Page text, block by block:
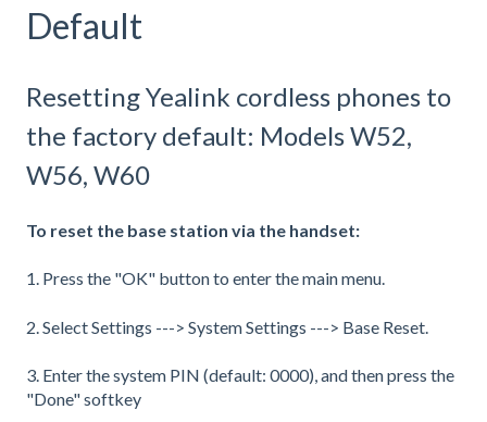
Default
Resetting Yealink cordless phones to
the factory default: Models W52,
W56, W60
To reset the base station via the handset:
1. Press the "OK" button to enter the main menu.
2. Select Settings ---> System Settings ---> Base Reset.
3. Enter the system PIN (default: 0000), and then press the
"Done" softkey